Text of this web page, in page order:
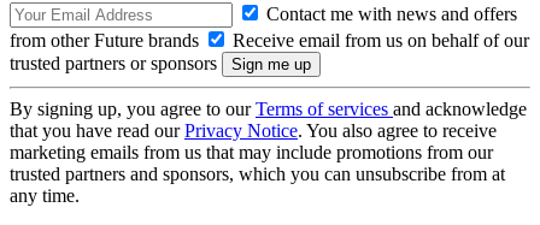
Contact me with news and offers
from other Future brands
Receive email from us on behalf of our
trusted partners or sponsors
By signing up, you agree to ourTerms of services and acknowledge
that you have read ourPrivacy Notice. You also agree to receive
marketing emails from us that may include promotions from our
trusted partners and sponsors, which you can unsubscribe from at
any time.